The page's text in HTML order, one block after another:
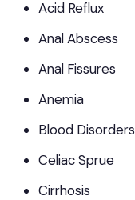
Acid Reflux
Anal Abscess
Anal Fissures
Anemia
Blood Disorders
Celiac Sprue
Cirrhosis